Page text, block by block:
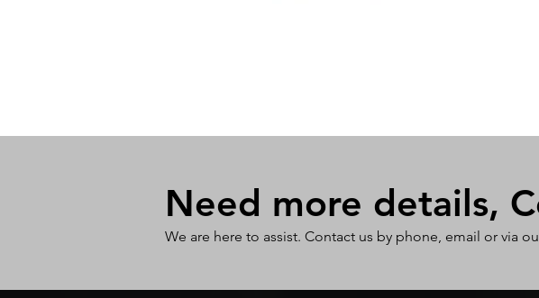
Need more details,
We are here to assist. Contact us by phone, email or via